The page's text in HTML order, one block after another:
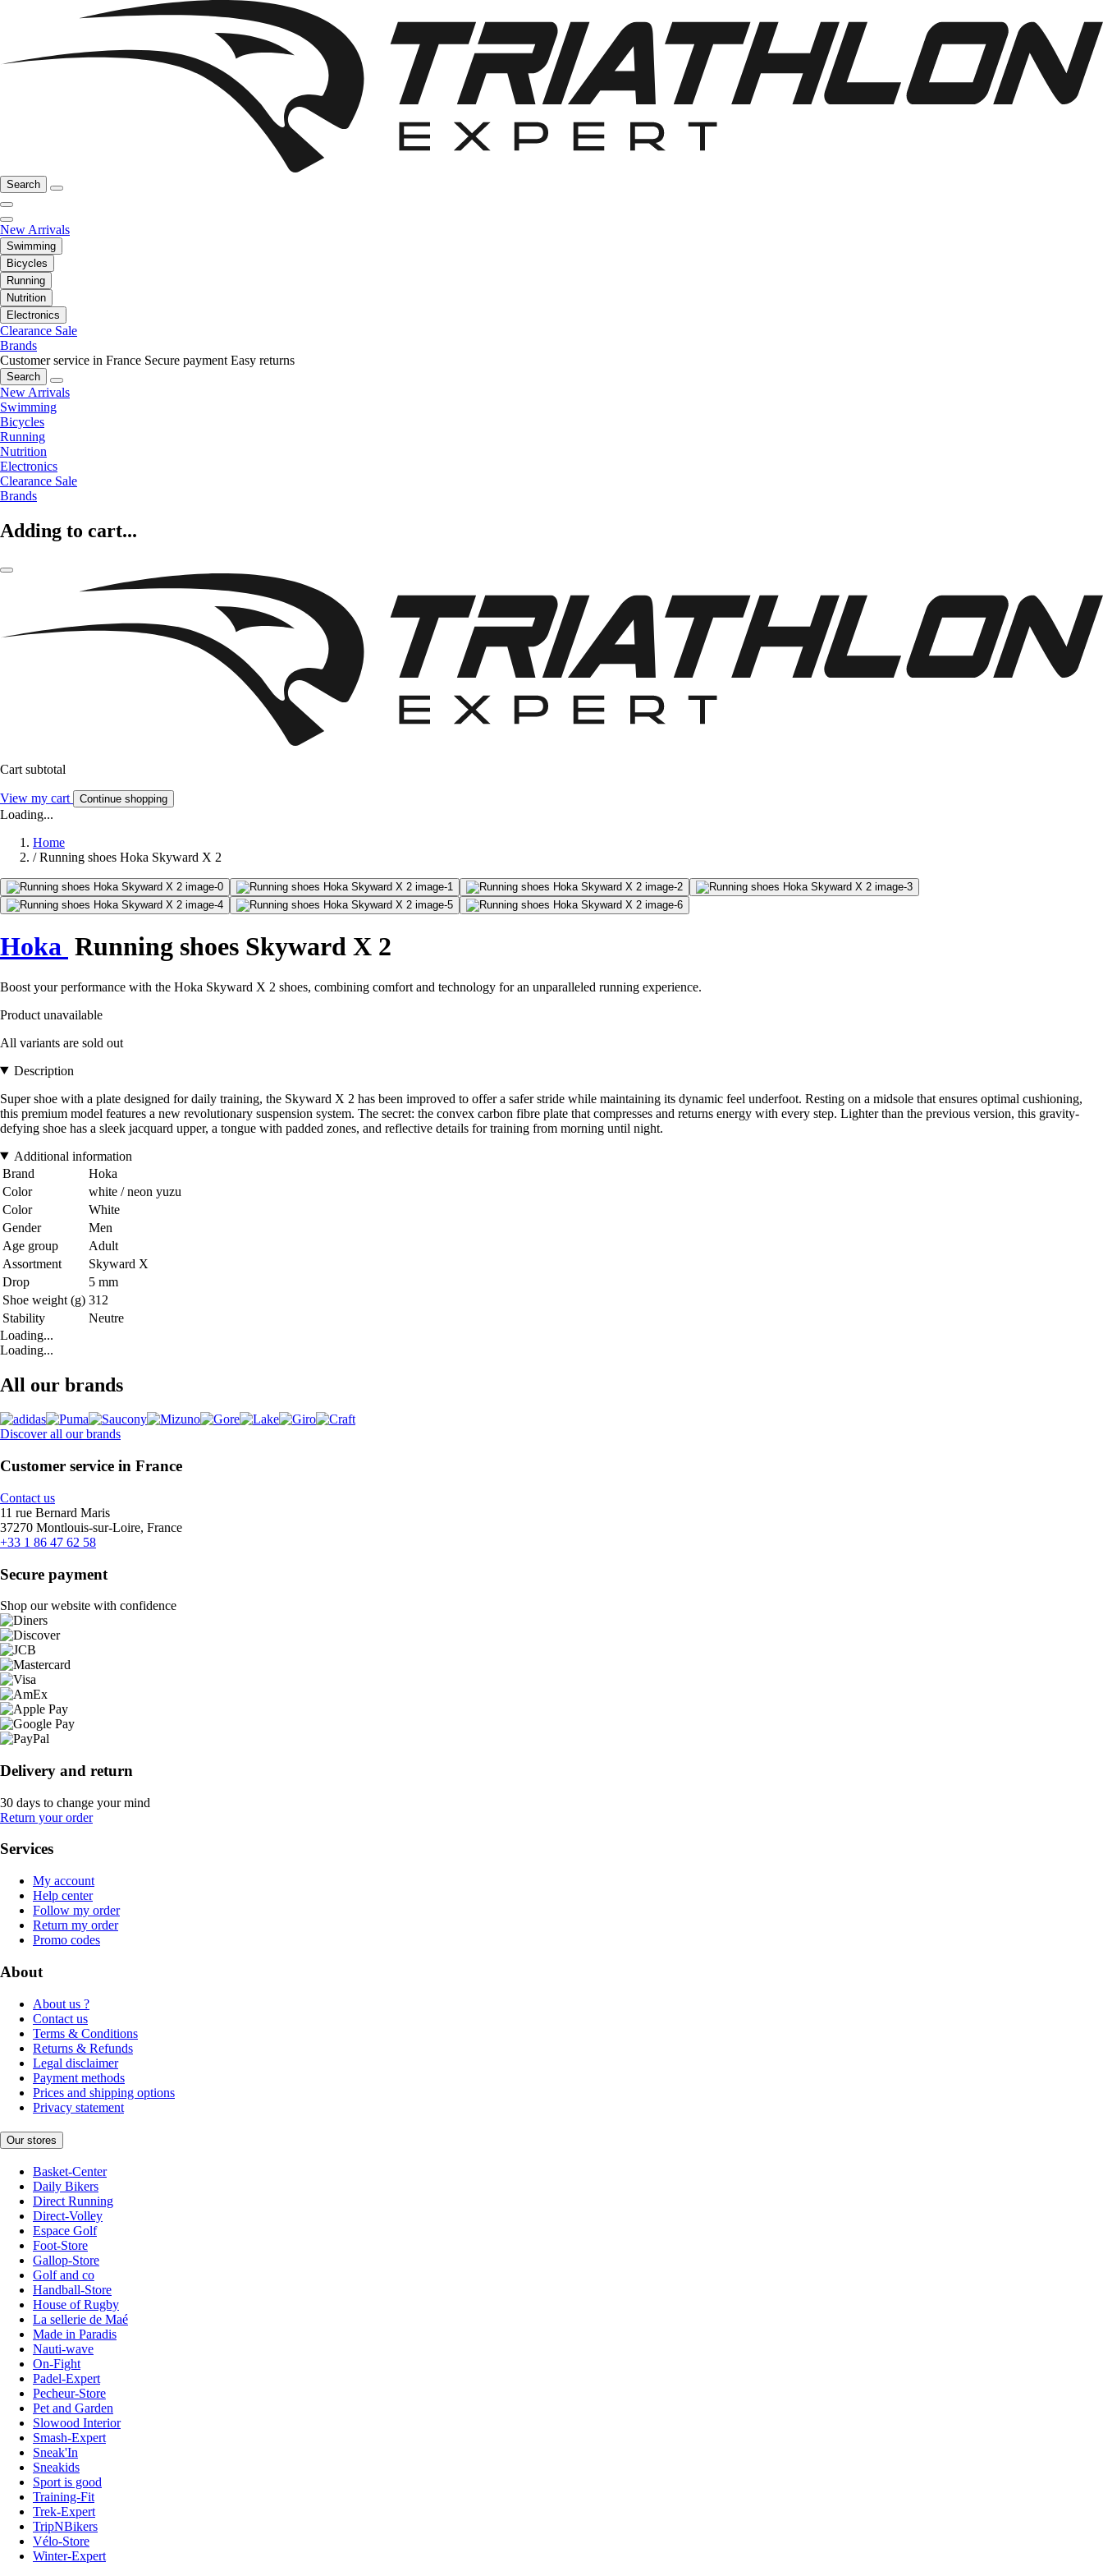
Search
New Arrivals
Swimming
Bicycles
Running
Nutrition
Electronics
Clearance Sale
Brands
Customer service in France Secure payment Easy returns
Search
New Arrivals
Swimming
Bicycles
Running
Nutrition
Electronics
Clearance Sale
Brands
Adding to cart...
Cart subtotal
View my cart Continue shopping
Loading...
Home
/ Running shoes Hoka Skyward X 2
Hoka Running shoes Skyward X 2
Boost your performance with the Hoka Skyward X 2 shoes, combining comfort and technology for an unparalleled running experience.
Product unavailable
All variants are sold out
Description
Super shoe with a plate designed for daily training, the Skyward X 2 has been improved to offer a safer stride while maintaining its dynamic feel underfoot. Resting on a midsole that ensures optimal cushioning,
this premium model features a new revolutionary suspension system. The secret: the convex carbon fibre plate that compresses and returns energy with every step. Lighter than the previous version, this gravity-
defying shoe has a sleek jacquard upper, a tongue with padded zones, and reflective details for training from morning until night.
Additional information
Brand
Hoka
Color
white / neon yuzu
Color
White
Gender
Men
Age group
Adult
Assortment
Skyward X
Drop
5 mm
Shoe weight (g) 312
Stability
Neutre
Loading...
Loading...
All our brands
Discover all our brands
Customer service in France
Contact us
11 rue Bernard Maris
37270 Montlouis-sur-Loire, France
+33 1 86 47 62 58
Secure payment
Shop our website with confidence
Delivery and return
30 days to change your mind
Return your order
Services
My account
Help center
Follow my order
Return my order
Promo codes
About
About us ?
Contact us
Terms & Conditions
Returns & Refunds
Legal disclaimer
Payment methods
Prices and shipping options
Privacy statement
Our stores
Basket-Center
Daily Bikers
Direct Running
Direct-Volley
Espace Golf
Foot-Store
Gallop-Store
Golf and co
Handball-Store
House of Rugby
La sellerie de Maé
Made in Paradis
Nauti-wave
On-Fight
Padel-Expert
Pecheur-Store
Pet and Garden
Slowood Interior
Smash-Expert
Sneak'In
Sneakids
Sport is good
Training-Fit
Trek-Expert
TripNBikers
Vélo-Store
Winter-Expert